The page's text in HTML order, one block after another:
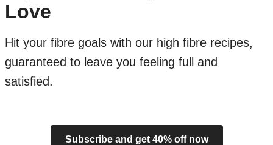
Love
Hit your fibre goals with our high fibre recipes,
guaranteed to leave you feeling full and
satisfied.
Subscribe and get 40% off now